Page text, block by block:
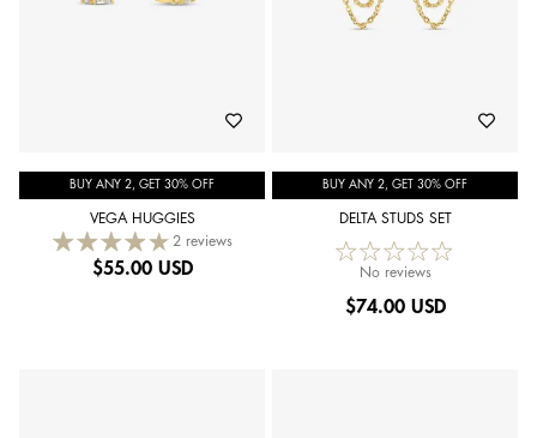
BUY ANY 2, GET 30% OFF
VEGA HUGGIES
2 reviews
$55.00 USD
BUY ANY 2, GET 30% OFF
DELTA STUDS SET
No reviews
$74.00 USD